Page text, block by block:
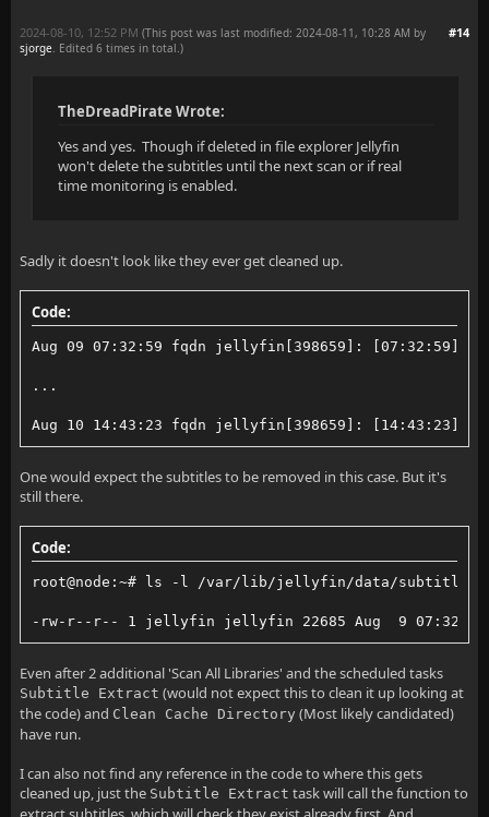
#14
2024-08-10, 12:52 PM (This post was last modified: 2024-08-11, 10:28 AM by
sjorge. Edited 6 times in total.)
TheDreadPirate Wrote:
Yes and yes. Though if deleted in file explorer Jellyfin
won't delete the subtitles until the next scan or if real
time monitoring is enabled.
Sadly it doesn't look like they ever get cleaned up.
Code:
Aug 09 07:32:59 fqdn jellyfin[398659]: [07:32:59]
...
Aug 10 14:43:23 fqdn jellyfin[398659]: [14:43:23]
One would expect the subtitles to be removed in this case. But it's
still there.
Code:
root@node:~# ls -l /var/lib/jellyfin/data/subtitles/0/
-rw-r--r-- 1 jellyfin jellyfin 22685 Aug  9 07:32 /
Even after 2 additional 'Scan All Libraries' and the scheduled tasks
Subtitle Extract (would not expect this to clean it up looking at
the code) and Clean Cache Directory (Most likely candidated)
have run.
I can also not find any reference in the code to where this gets
cleaned up, just the Subtitle Extract task will call the function to